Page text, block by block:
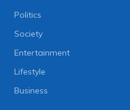
Politics
Society
Entertainment
Lifestyle
Business